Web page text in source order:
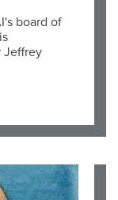
board of
Jeffrey